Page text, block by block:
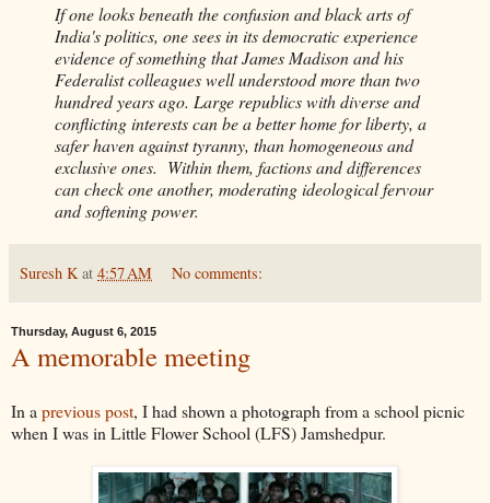
If one looks beneath the confusion and black arts of
India's politics, one sees in its democratic experience
evidence of something that James Madison and his
Federalist colleagues well understood more than two
hundred years ago. Large republics with diverse and
conflicting interests can be a better home for liberty, a
safer haven against tyranny, than homogeneous and
exclusive ones. Within them, factions and differences
can check one another, moderating ideological fervour
and softening power.
Suresh K at 4:57 AM No comments:
Thursday, August 6, 2015
A memorable meeting
In a previous post, I had shown a photograph from a school picnic
when I was in Little Flower School (LFS) Jamshedpur.